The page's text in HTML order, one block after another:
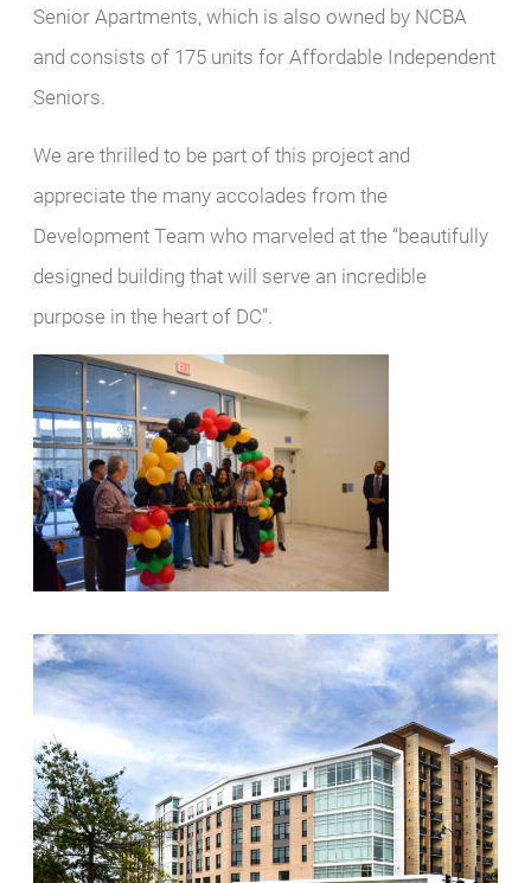
Senior Apartments, which is also owned by NCBA
and consists of 175 units for Affordable Independent
Seniors.
We are thrilled to be part of this project and
appreciate the many accolades from the
Development Team who marveled at the “beautifully
designed building that will serve an incredible
purpose in the heart of DC”.